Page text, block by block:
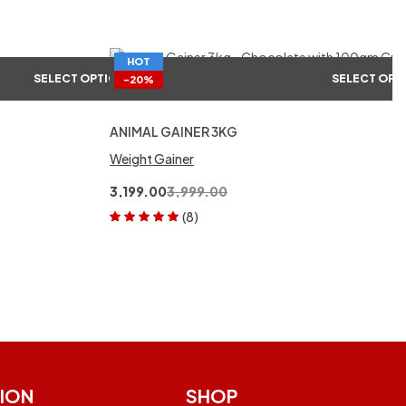
SELECT OPTIONS
HOT
-20%
SELECT
ANIMAL GAINER 3KG
Weight Gainer
3,999.00
3,199.00
(8)
SHOP